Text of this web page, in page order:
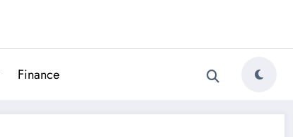
Finance